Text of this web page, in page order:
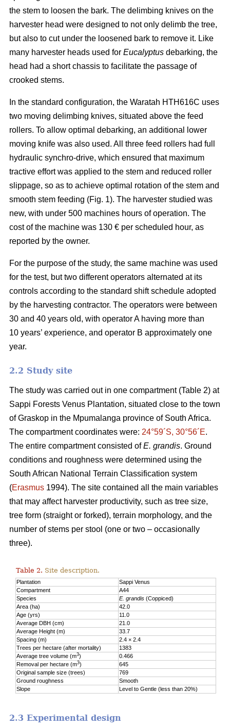
the stem to loosen the bark. The delimbing knives on the
harvester head were designed to not only delimb the tree,
but also to cut under the loosened bark to remove it. Like
many harvester heads used for Eucalyptus debarking, the
head had a short chassis to facilitate the passage of
crooked stems.
In the standard configuration, the Waratah HTH616C uses
two moving delimbing knives, situated above the feed
rollers. To allow optimal debarking, an additional lower
moving knife was also used. All three feed rollers had full
hydraulic synchro-drive, which ensured that maximum
tractive effort was applied to the stem and reduced roller
slippage, so as to achieve optimal rotation of the stem and
smooth stem feeding (Fig. 1). The harvester studied was
new, with under 500 machines hours of operation. The
cost of the machine was 130 € per scheduled hour, as
reported by the owner.
For the purpose of the study, the same machine was used
for the test, but two different operators alternated at its
controls according to the standard shift schedule adopted
by the harvesting contractor. The operators were between
30 and 40 years old, with operator A having more than
10 years’ experience, and operator B approximately one
year.
2.2 Study site
The study was carried out in one compartment (Table 2) at
Sappi Forests Venus Plantation, situated close to the town
of Graskop in the Mpumalanga province of South Africa.
The compartment coordinates were: 24°59´S, 30°56´E.
The entire compartment consisted ofE. grandis. Ground
conditions and roughness were determined using the
South African National Terrain Classification system
(Erasmus 1994). The site contained all the main variables
that may affect harvester productivity, such as tree size,
tree form (straight or forked), terrain morphology, and the
number of stems per stool (one or two – occasionally
three).
Table 2. Site description.
Plantation
Sappi Venus
Compartment
A44
Species
E. grandis(Coppiced)
Area (ha)
42.0
Age (yrs)
11.0
Average DBH (cm)
21.0
Average Height (m)
33.7
Spacing (m)
2.4 × 2.4
Trees per hectare (after mortality)
1383
Average tree volume (m3)
0.466
Removal per hectare (m3)
645
Original sample size (trees)
769
Ground roughness
Smooth
Slope
Level to Gentle (less than 20%)
2.3 Experimental design